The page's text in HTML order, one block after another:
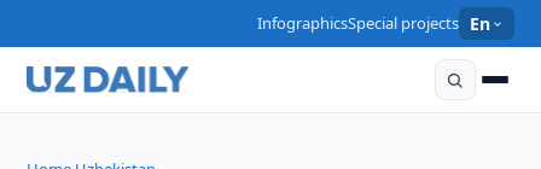
InfographicsSpecial projects En